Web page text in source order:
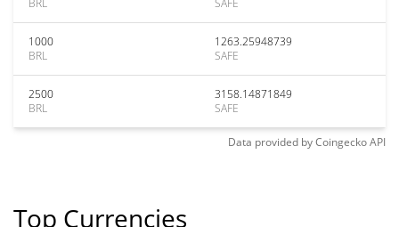
BRL
SAFE
1000
BRL
1263.25948739
SAFE
2500
BRL
3158.14871849
SAFE
Data provided byCoingeckoAPI
Top Currencies